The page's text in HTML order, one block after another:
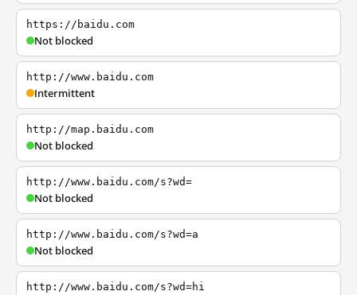
https://baidu.com
Not blocked
http://www.baidu.com
Intermittent
http://map.baidu.com
Not blocked
http://www.baidu.com/s?wd=
Not blocked
http://www.baidu.com/s?wd=a
Not blocked
http://www.baidu.com/s?wd=hi